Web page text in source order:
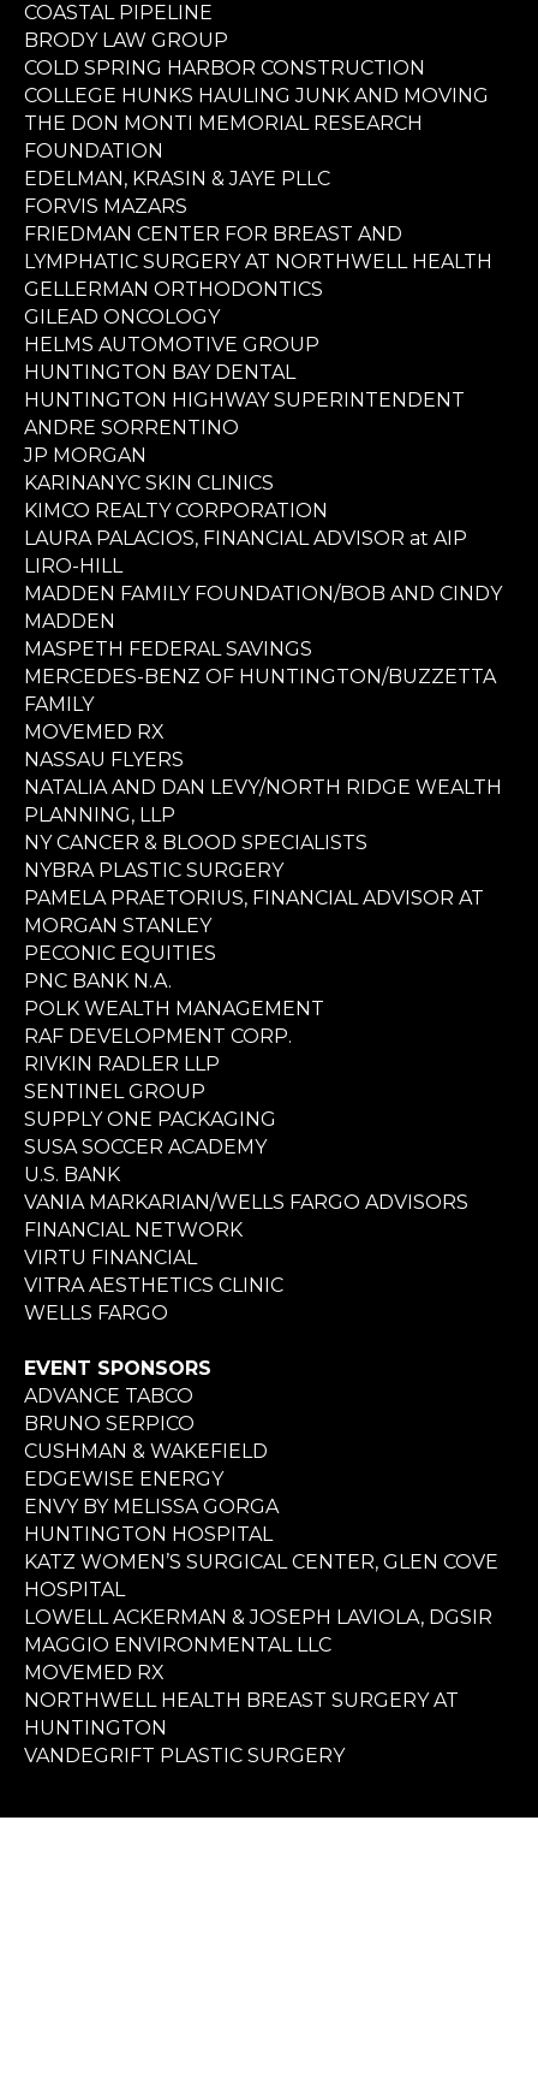
COASTAL PIPELINE
BRODY LAW GROUP
COLD SPRING HARBOR CONSTRUCTION
COLLEGE HUNKS HAULING JUNK AND MOVING
THE DON MONTI MEMORIAL RESEARCH
FOUNDATION
EDELMAN, KRASIN & JAYE PLLC
FORVIS MAZARS
FRIEDMAN CENTER FOR BREAST AND
LYMPHATIC SURGERY AT NORTHWELL HEALTH
GELLERMAN ORTHODONTICS
GILEAD ONCOLOGY
HELMS AUTOMOTIVE GROUP
HUNTINGTON BAY DENTAL
HUNTINGTON HIGHWAY SUPERINTENDENT
ANDRE SORRENTINO
JP MORGAN
KARINANYC SKIN CLINICS
KIMCO REALTY CORPORATION
LAURA PALACIOS, FINANCIAL ADVISOR at AIP
LIRO-HILL
MADDEN FAMILY FOUNDATION/BOB AND CINDY
MADDEN
MASPETH FEDERAL SAVINGS
MERCEDES-BENZ OF HUNTINGTON/BUZZETTA
FAMILY
MOVEMED RX
NASSAU FLYERS
NATALIA AND DAN LEVY/NORTH RIDGE WEALTH
PLANNING, LLP
NY CANCER & BLOOD SPECIALISTS
NYBRA PLASTIC SURGERY
PAMELA PRAETORIUS, FINANCIAL ADVISOR AT
MORGAN STANLEY
PECONIC EQUITIES
PNC BANK N.A.
POLK WEALTH MANAGEMENT
RAF DEVELOPMENT CORP.
RIVKIN RADLER LLP
SENTINEL GROUP
SUPPLY ONE PACKAGING
SUSA SOCCER ACADEMY
U.S. BANK
VANIA MARKARIAN/WELLS FARGO ADVISORS
FINANCIAL NETWORK
VIRTU FINANCIAL
VITRA AESTHETICS CLINIC
WELLS FARGO
EVENT SPONSORS
ADVANCE TABCO
BRUNO SERPICO
CUSHMAN & WAKEFIELD
EDGEWISE ENERGY
ENVY BY MELISSA GORGA
HUNTINGTON HOSPITAL
KATZ WOMEN’S SURGICAL CENTER, GLEN COVE
HOSPITAL
LOWELL ACKERMAN & JOSEPH LAVIOLA, DGSIR
MAGGIO ENVIRONMENTAL LLC
MOVEMED RX
NORTHWELL HEALTH BREAST SURGERY AT
HUNTINGTON
VANDEGRIFT PLASTIC SURGERY